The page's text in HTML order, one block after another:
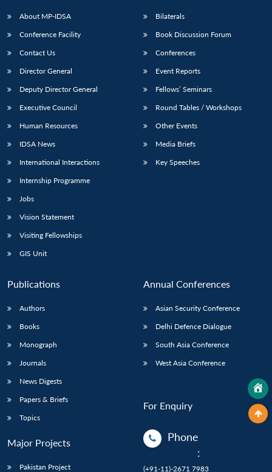
About MP-IDSA
Conference Facility
Contact Us
Director General
Deputy Director General
Executive Council
Human Resources
IDSA News
International Interactions
Internship Programme
Jobs
Vision Statement
Visiting Fellowships
GIS Unit
Bilaterals
Book Discussion Forum
Conferences
Event Reports
Fellows’ Seminars
Round Tables / Workshops
Other Events
Media Briefs
Key Speeches
Publications
Authors
Books
Monograph
Journals
News Digests
Papers & Briefs
Topics
Major Projects
Pakistan Project
Annual Conferences
Asian Security Conference
Delhi Defence Dialogue
South Asia Conference
West Asia Conference
For Enquiry
Phone
:
(+91-11)-2671 7983